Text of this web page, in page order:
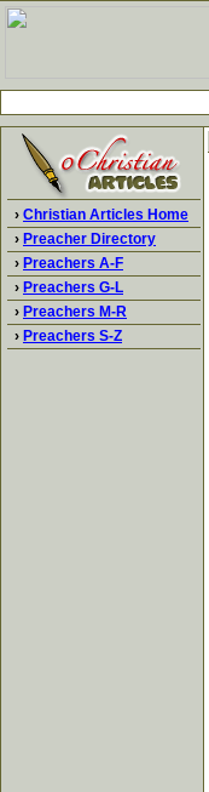
› Christian Articles Home
› Preacher Directory
› Preachers A-F
› Preachers G-L
› Preachers M-R
› Preachers S-Z